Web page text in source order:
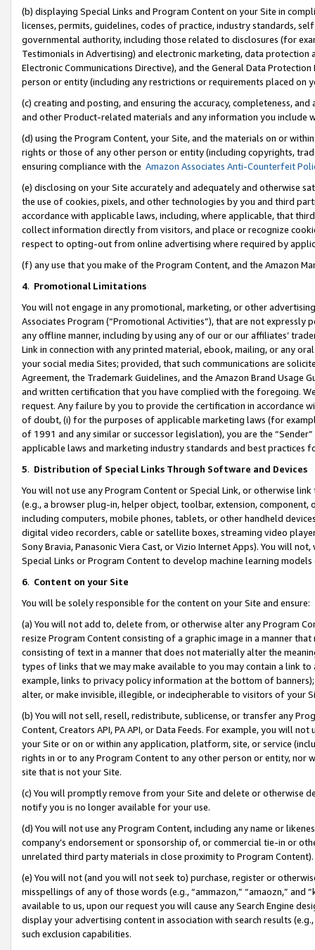
(b) displaying Special Links and Program Content on your Site in
licenses, permits, guidelines, codes of practice, industry standards,
governmental authority, including those related to disclosures (for
Testimonials in Advertising) and electronic marketing, data
Electronic Communications Directive), and the General Data
person or entity (including any restrictions or requirements placed on
(c) creating and posting, and ensuring the accuracy, completeness,
and other Product-related materials and any information you include
(d) using the Program Content, your Site, and the materials on or
rights or those of any other person or entity (including copyrights,
ensuring compliance with the Amazon Associates Anti-Counterfeit
(e) disclosing on your Site accurately and adequately and otherwise
the use of cookies, pixels, and other technologies by you and third
accordance with applicable laws, including, where applicable, that
collect information directly from visitors, and place or recognize
respect to opting-out from online advertising where required by
(f) any use that you make of the Program Content, and the Amazon
4. Promotional Limitations
You will not engage in any promotional, marketing, or other
Associates Program (“Promotional Activities”), that are not expressly
any offline manner, including by using any of our or our affiliates’
Link in connection with any printed material, ebook, mailing, or any
your social media Sites; provided, that such communications are
Agreement, the Trademark Guidelines, and the Amazon Brand
and written certification that you have complied with the foregoing.
request. Any failure by you to provide the certification in accordance
of doubt, (i) for the purposes of applicable marketing laws (for
of 1991 and any similar or successor legislation), you are the
applicable laws and marketing industry standards and best practices
5. Distribution of Special Links Through Software and Devices
You will not use any Program Content or Special Link, or otherwise
(e.g., a browser plug-in, helper object, toolbar, extension,
including computers, mobile phones, tablets, or other handheld
digital video recorders, cable or satellite boxes, streaming video
Sony Bravia, Panasonic Viera Cast, or Vizio Internet Apps). You will
Special Links or Program Content to develop machine learning
6. Content on your Site
You will be solely responsible for the content on your Site and ensure:
(a) You will not add to, delete from, or otherwise alter any Program
resize Program Content consisting of a graphic image in a manner
consisting of text in a manner that does not materially alter the
types of links that we may make available to you may contain a link
example, links to privacy policy information at the bottom of
alter, or make invisible, illegible, or indecipherable to visitors of your
(b) You will not sell, resell, redistribute, sublicense, or transfer any
Content, Creators API, PA API, or Data Feeds. For example, you will
your Site or on or within any application, platform, site, or service
rights in or to any Program Content to any other person or entity, nor
site that is not your Site.
(c) You will promptly remove from your Site and delete or otherwise
notify you is no longer available for your use.
(d) You will not use any Program Content, including any name or
company’s endorsement or sponsorship of, or commercial tie-in or
unrelated third party materials in close proximity to Program Content).
(e) You will not (and you will not seek to) purchase, register or
misspellings of any of those words (e.g., “ammazon,” “amaozn,” and
available to us, upon our request you will cause any Search Engine
display your advertising content in association with search results
such exclusion capabilities.